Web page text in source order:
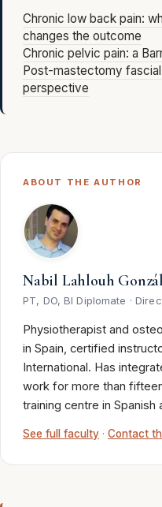
Chronic low back pain:
changes the outcome
Chronic pelvic pain: a
Post-mastectomy
perspective
ABOUT THE AUTHOR
Nabil Lahlouh
PT, DO, BI Diplomate ·
Physiotherapist and
in Spain, certified
International. Has
work for more than
training centre in Spanish
See full faculty · Contact